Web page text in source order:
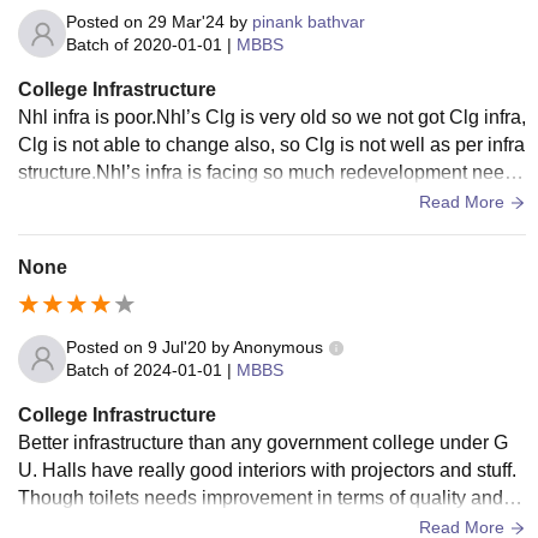
Posted on 29 Mar'24 by pinank bathvar
Batch of 2020-01-01 | MBBS
College Infrastructure
Nhl infra is poor.Nhl’s Clg is very old so we not got Clg infra,
Clg is not able to change also, so Clg is not well as per infra
structure.Nhl’s infra is facing so much redevelopment need.i
Read More
None
Posted on 9 Jul'20 byAnonymous
Batch of 2024-01-01 | MBBS
College Infrastructure
Better infrastructure than any government college under G
U. Halls have really good interiors with projectors and stuff.
Though toilets needs improvement in terms of quality and n
umber. Okay so aaprently I have to write 200 words.Read More